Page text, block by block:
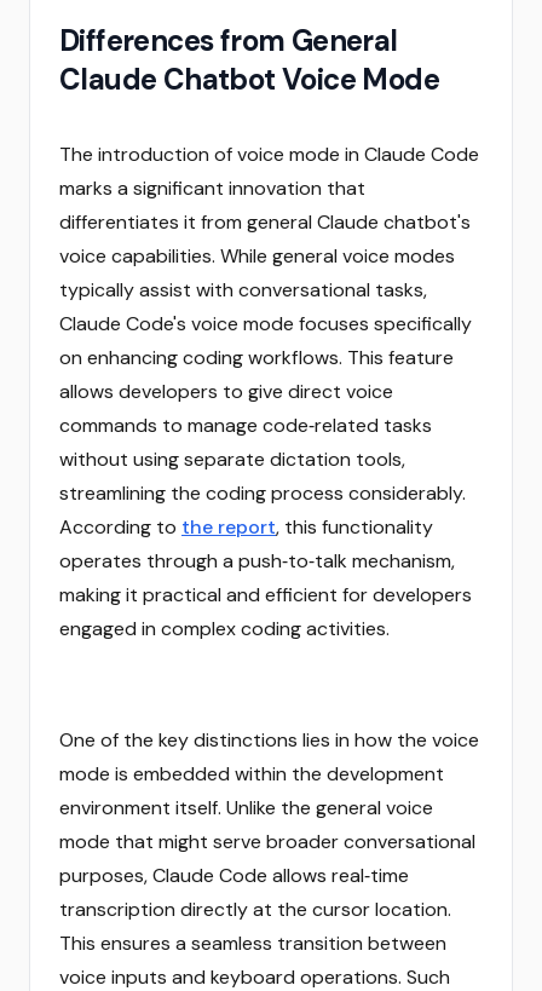
Differences from General
Claude Chatbot Voice Mode
The introduction of voice mode in Claude Code
marks a significant innovation that
differentiates it from general Claude chatbot's
voice capabilities. While general voice modes
typically assist with conversational tasks,
Claude Code's voice mode focuses specifically
on enhancing coding workflows. This feature
allows developers to give direct voice
commands to manage code‑related tasks
without using separate dictation tools,
streamlining the coding process considerably.
According to the report, this functionality
operates through a push‑to‑talk mechanism,
making it practical and efficient for developers
engaged in complex coding activities.
One of the key distinctions lies in how the voice
mode is embedded within the development
environment itself. Unlike the general voice
mode that might serve broader conversational
purposes, Claude Code allows real‑time
transcription directly at the cursor location.
This ensures a seamless transition between
voice inputs and keyboard operations. Such